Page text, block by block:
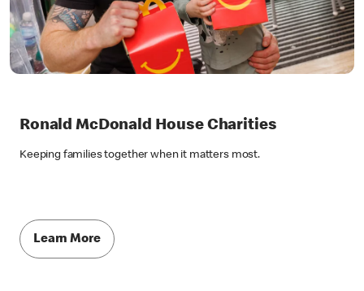
Ronald McDonald House Charities
Keeping families together when it matters most.
Learn More